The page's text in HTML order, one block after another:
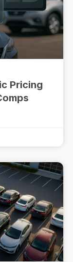
Pricing